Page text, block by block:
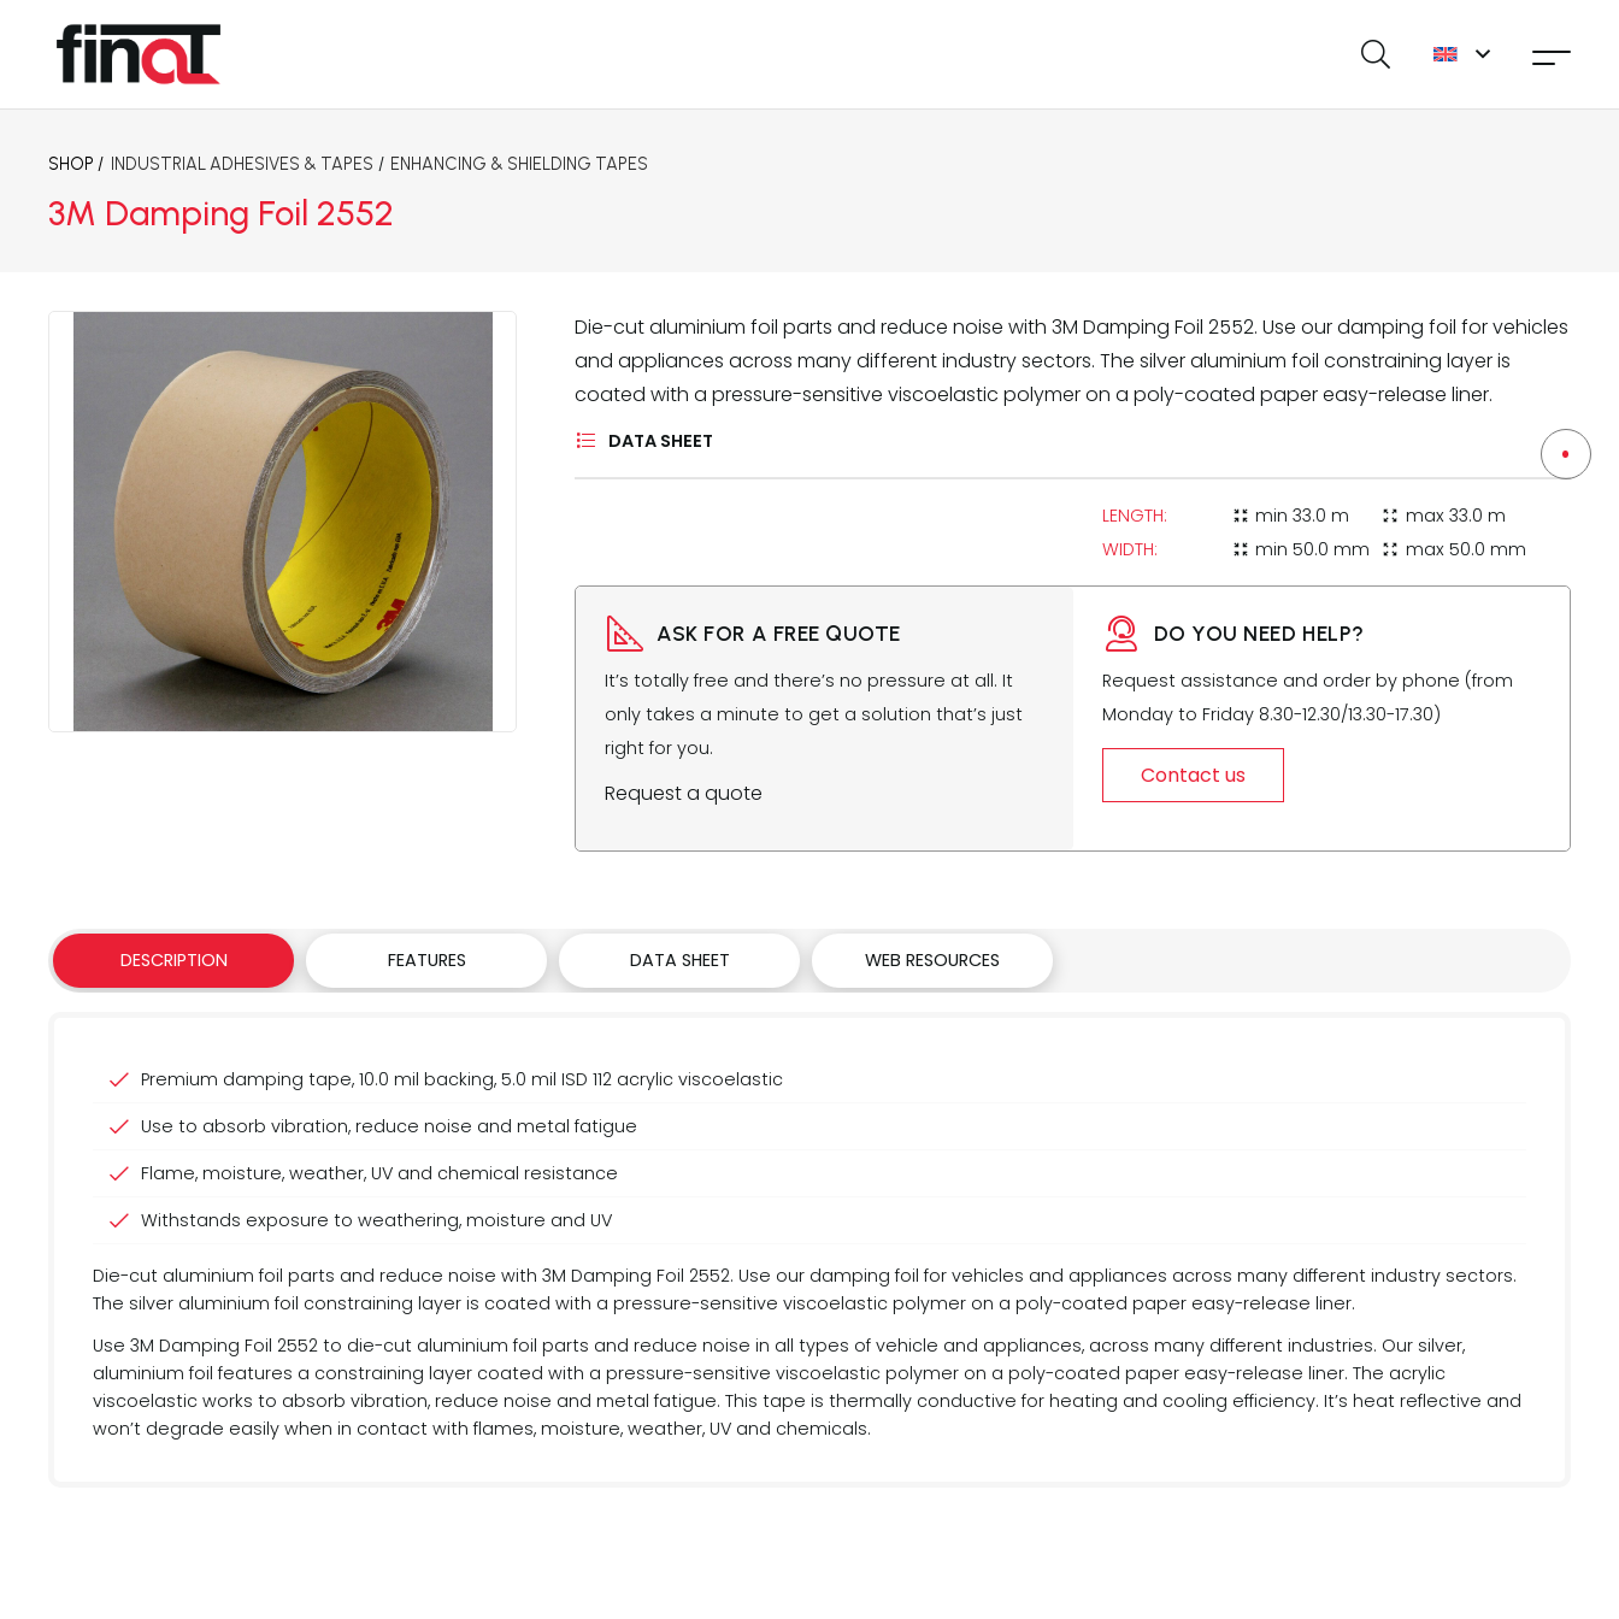
SHOP / INDUSTRIAL ADHESIVES & TAPES / ENHANCING & SHIELDING TAPES
3M Damping Foil 2552
Die-cut aluminium foil parts and reduce noise with 3M Damping Foil 2552. Use our damping foil for vehicles
and appliances across many different industry sectors. The silver aluminium foil constraining layer is
coated with a pressure-sensitive viscoelastic polymer on a poly-coated paper easy-release liner.
DATA SHEET
LENGTH: zoom_in_map min33.0 m zoom_out_map max33.0 m
WIDTH:
zoom_in_map min50.0 mm zoom_out_map max50.0 mm
ASK FOR A FREE QUOTE
It’s totally free and there’s no pressure at all. It
only takes a minute to get a solution that’s just
right for you.
Request a quote
DO YOU NEED HELP?
Request assistance and order by phone (from
Monday to Friday 8.30-12.30/13.30-17.30)
Contact us
DESCRIPTION FEATURES DATA SHEET WEB RESOURCES
Premium damping tape, 10.0 mil backing, 5.0 mil ISD 112 acrylic viscoelastic
Use to absorb vibration, reduce noise and metal fatigue
Flame, moisture, weather, UV and chemical resistance
Withstands exposure to weathering, moisture and UV
Die-cut aluminium foil parts and reduce noise with 3M Damping Foil 2552. Use our damping foil for vehicles and appliances across many different industry sectors.
The silver aluminium foil constraining layer is coated with a pressure-sensitive viscoelastic polymer on a poly-coated paper easy-release liner.
Use 3M Damping Foil 2552 to die-cut aluminium foil parts and reduce noise in all types of vehicle and appliances, across many different industries. Our silver,
aluminium foil features a constraining layer coated with a pressure-sensitive viscoelastic polymer on a poly-coated paper easy-release liner. The acrylic
viscoelastic works to absorb vibration, reduce noise and metal fatigue. This tape is thermally conductive for heating and cooling efficiency. It’s heat reflective and
won’t degrade easily when in contact with flames, moisture, weather, UV and chemicals.